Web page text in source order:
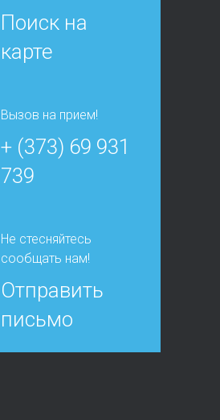
Поиск на
карте
Вызов на прием!
+ (373) 69 931
739
Не стесняйтесь
сообщать нам!
Отправить
письмо